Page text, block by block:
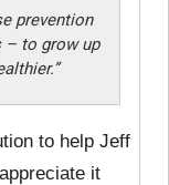
prevention
– to grow up
to help Jeff
it